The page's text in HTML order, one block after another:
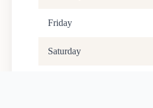
Friday
Saturday